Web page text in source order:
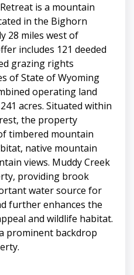
is a mountain
in the Bighorn
28 miles west of
includes 121 deeded
grazing rights
of State of Wyoming
operating land
acres. Situated within
the property
timbered mountain
native mountain
views. Muddy Creek
providing brook
water source for
further enhances the
and wildlife habitat.
prominent backdrop